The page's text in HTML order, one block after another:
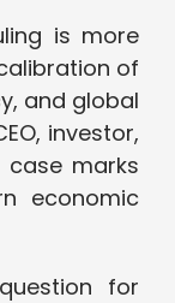
is more
of
and global
investor,
case marks
economic
for